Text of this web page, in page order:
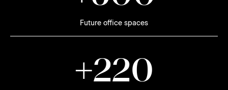
Future office spaces
+220